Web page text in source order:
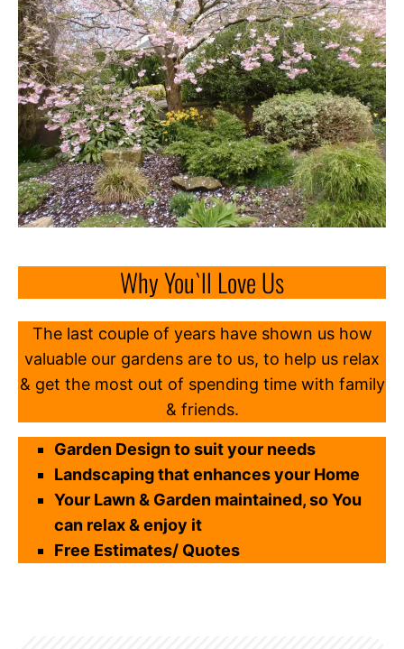
Why You`ll Love Us
The last couple of years have shown us how
valuable our gardens are to us, to help us relax
& get the most out of spending time with family
& friends.
Garden Design to suit your needs
Landscaping that enhances your Home
Your Lawn & Garden maintained, so You
can relax & enjoy it
Free Estimates/ Quotes